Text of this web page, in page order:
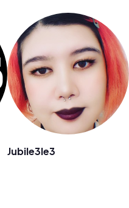
Jubile3le3